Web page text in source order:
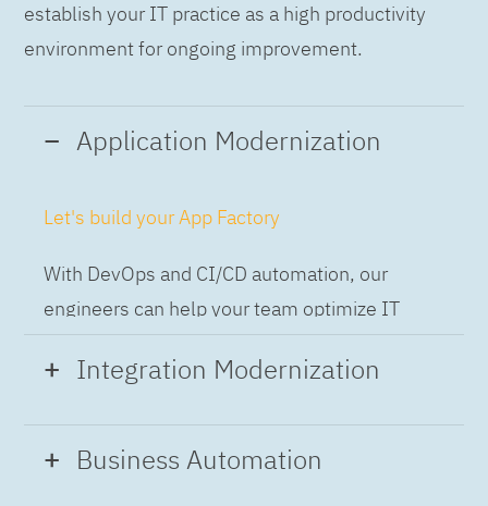
establish your IT practice as a high productivity
environment for ongoing improvement.
Application Modernization
Let's build your App Factory
With DevOps and CI/CD automation, our
engineers can help your team optimize IT
while building applications at speed and scale,
so you can deliver and always-on experience
Integration Modernization
Build the Integration Factory.
Business Automation